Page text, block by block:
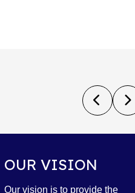
OUR VISION
Our vision is to provide the